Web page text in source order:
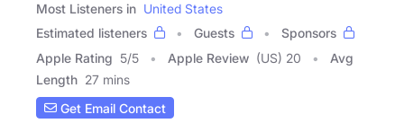
Most Listeners in United States
Estimated listeners
Guests
Sponsors
Apple Rating 5/5 Apple Review (US) 20
Avg
Length 27 mins
Get Email Contact